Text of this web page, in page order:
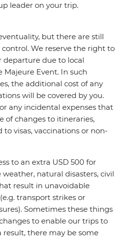
leader on your trip.
but there are still
We reserve the right to
due to local
Majeure Event. In such
the additional cost of any
will be covered by you.
any incidental expenses that
of changes to itineraries,
visas, vaccinations or non-
to an extra USD 500 for
weather, natural disasters, civil
result in unavoidable
transport strikes or
Sometimes these things
to enable our trips to
result, there may be some